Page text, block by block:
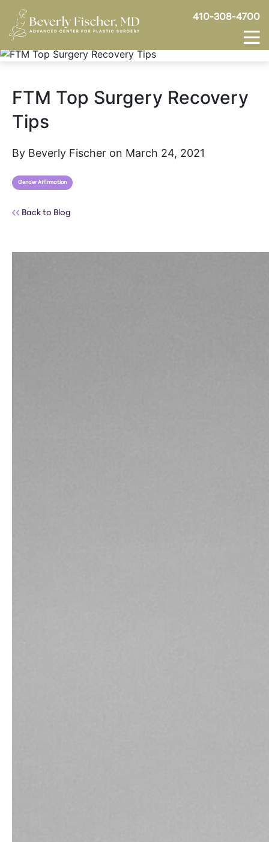
410-308-4700
FTM Top Surgery Recovery
Tips
By Beverly Fischer on March 24, 2021
Gender Affirmation
Back to Blog